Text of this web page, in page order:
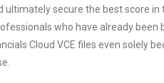
secure the best score
who have already
Cloud VCE files even solely